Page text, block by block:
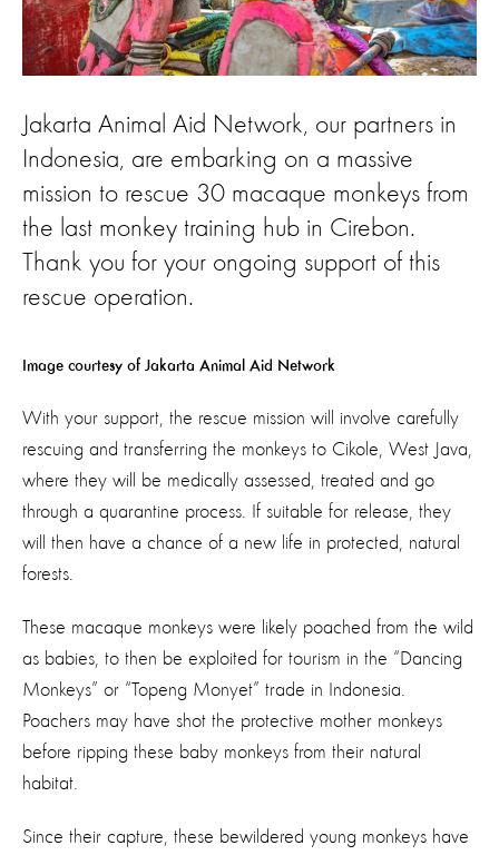
Jakarta Animal Aid Network, our partners in
Indonesia, are embarking on a massive
mission to rescue 30 macaque monkeys from
the last monkey training hub in Cirebon.
Thank you for your ongoing support of this
rescue operation.
Image courtesy of Jakarta Animal Aid Network
With your support, the rescue mission will involve carefully
rescuing and transferring the monkeys to Cikole, West Java,
where they will be medically assessed, treated and go
through a quarantine process. If suitable for release, they
will then have a chance of a new life in protected, natural
forests.
These macaque monkeys were likely poached from the wild
as babies, to then be exploited for tourism in the “Dancing
Monkeys” or “Topeng Monyet” trade in Indonesia.
Poachers may have shot the protective mother monkeys
before ripping these baby monkeys from their natural
habitat.
Since their capture, these bewildered young monkeys have